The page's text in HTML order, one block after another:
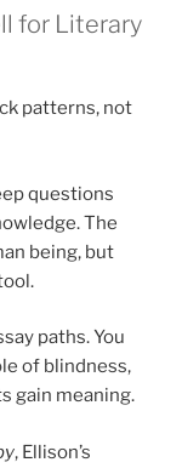
for Literary
patterns, not
questions
The
being, but
paths. You
of blindness,
gain meaning.
, Ellison’s